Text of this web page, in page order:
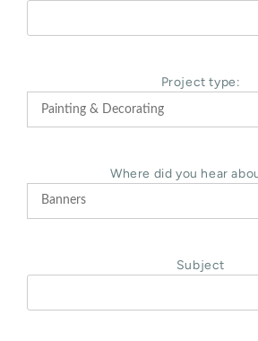
Project type:
Where did you hear
Subject